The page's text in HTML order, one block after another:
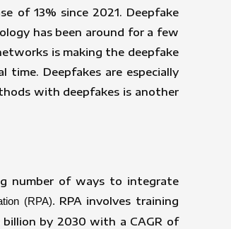
of 13% since 2021. Deepfake
has been around for a few
is making the deepfake
time. Deepfakes are especially
with deepfakes is another
number of ways to integrate
(RPA). RPA involves training
by 2030 with a CAGR of